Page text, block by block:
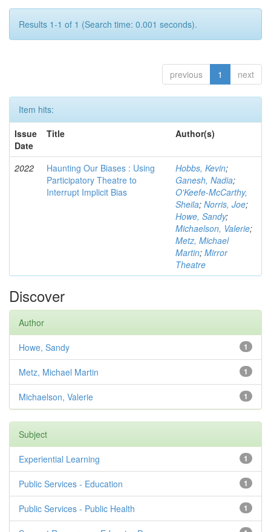
Results 1-1 of 1 (Search time: 0.001 seconds).
previous 1 next
Item hits:
Issue
Date
Title Author(s)
2022
Haunting Our Biases : Using
Participatory Theatre to
Interrupt Implicit Bias
Hobbs, Kevin;
Ganesh, Nadia;
O'Keefe-McCarthy,
Sheila; Norris, Joe;
Howe, Sandy;
Michaelson, Valerie;
Metz, Michael
Martin; Mirror
Theatre
Discover
Author
1
Howe, Sandy
1
Metz, Michael Martin
1
Michaelson, Valerie
Subject
1
Experiential Learning
1
Public Services - Education
1
Public Services - Public Health